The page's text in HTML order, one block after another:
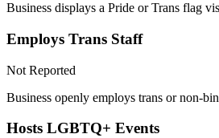
Business displays a Pride or Trans flag
Employs Trans Staff
Not Reported
Business openly employs trans or non-
Hosts LGBTQ+ Events